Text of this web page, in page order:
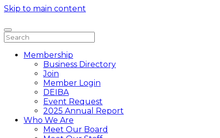
Skip to main content
Membership
Business Directory
Join
Member Login
DEIBA
Event Request
2025 Annual Report
Who We Are
Meet Our Board